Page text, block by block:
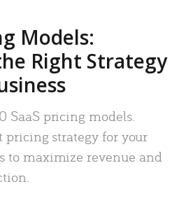
Models:
Right Strategy
SaaS pricing models.
pricing strategy for your
to maximize revenue and